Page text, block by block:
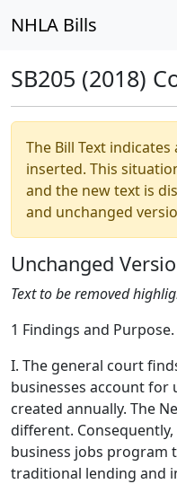
NHLA Bills
SB205 (2018)
The Bill Text
inserted. This
and the new text is
and unchanged
Unchanged
Text to be removed
1 Findings and Purpose.
I. The general court
businesses account for
created annually. The
different.
business jobs program
traditional lending and